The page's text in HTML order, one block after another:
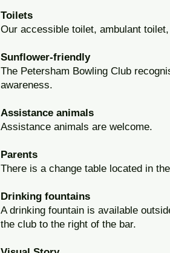
Toilets
Our accessible toilet, ambulant
Sunflower-friendly
The Petersham Bowling Club
awareness.
Assistance animals
Assistance animals are welcome.
Parents
There is a change table located in
Drinking fountains
A drinking fountain is available
the club to the right of the bar.